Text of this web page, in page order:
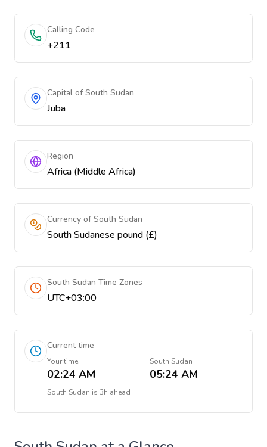
Calling Code
+211
Capital of South Sudan
Juba
Region
Africa (Middle Africa)
Currency of South Sudan
South Sudanese pound (£)
South Sudan Time Zones
UTC+03:00
Current time
Your time
02:24 AM
South Sudan
05:24 AM
South Sudan is 3h ahead